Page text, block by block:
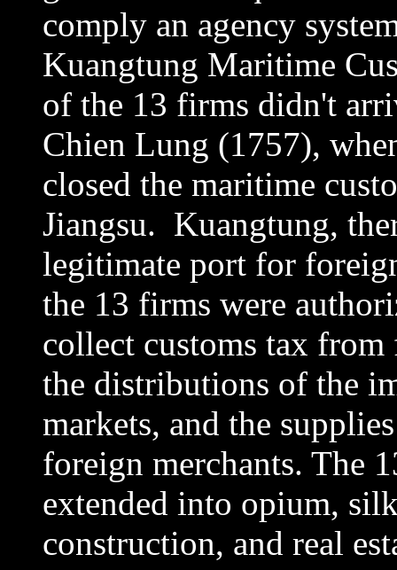
comply an agency
Kuangtung Maritime
of the 13 firms didn't
Chien Lung (1757),
closed the maritime
Jiangsu. Kuangtung,
legitimate port for
the 13 firms were
collect customs tax
the distributions of the
markets, and the
foreign merchants. The
extended into opium,
construction, and real